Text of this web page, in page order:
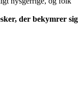
der bekymrer sig